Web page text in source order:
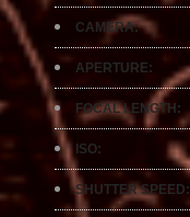
CAMERA:
APERTURE:
FOCAL LENGTH:
ISO:
SHUTTER SPEED: